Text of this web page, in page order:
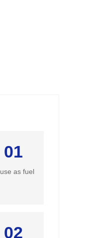
01
as fuel
02